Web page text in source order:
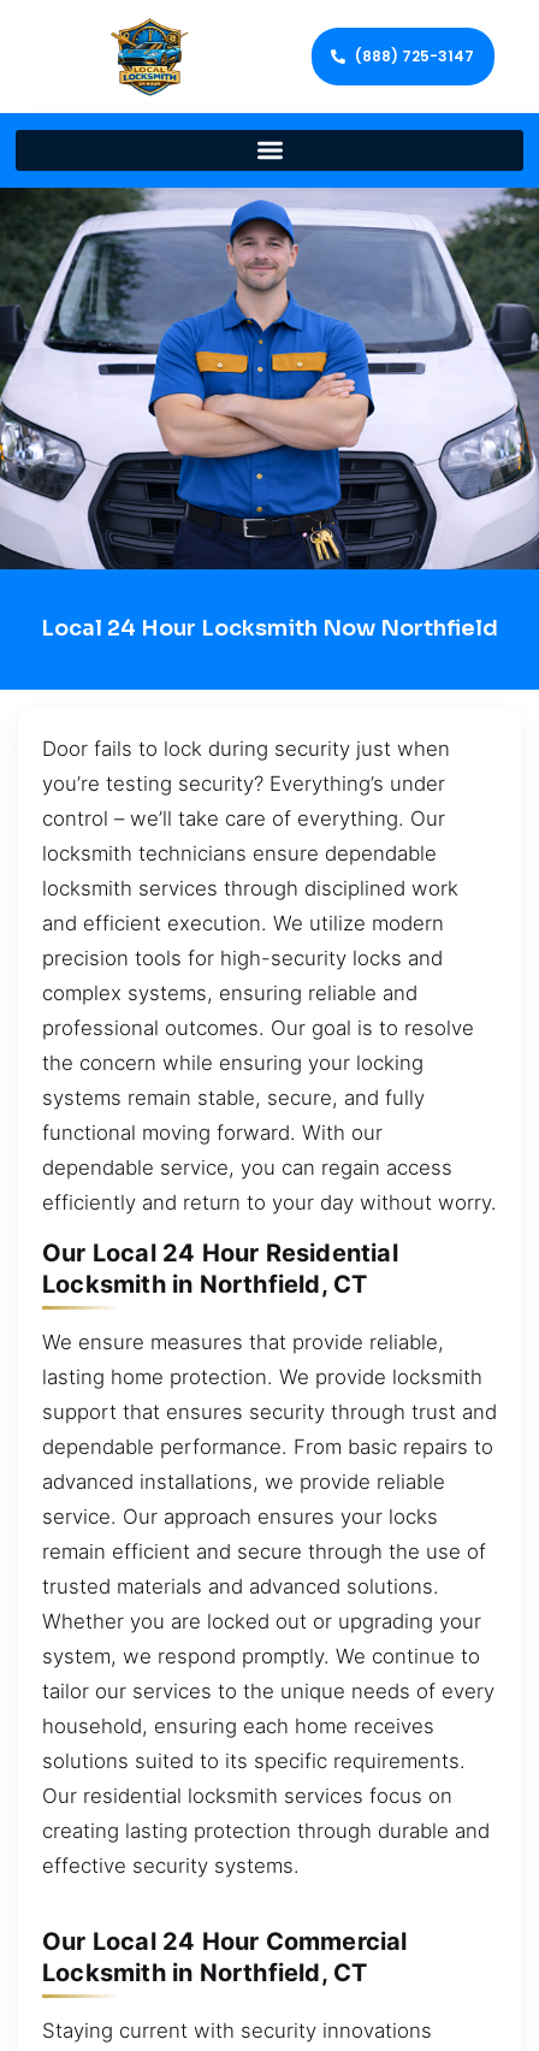
(888) 725-3147
Local 24 Hour Locksmith Now Northfield
Door fails to lock during security just when
you’re testing security? Everything’s under
control – we’ll take care of everything. Our
locksmith technicians ensure dependable
locksmith services through disciplined work
and efficient execution. We utilize modern
precision tools for high-security locks and
complex systems, ensuring reliable and
professional outcomes. Our goal is to resolve
the concern while ensuring your locking
systems remain stable, secure, and fully
functional moving forward. With our
dependable service, you can regain access
efficiently and return to your day without worry.
Our Local 24 Hour Residential
Locksmith in Northfield, CT
We ensure measures that provide reliable,
lasting home protection. We provide locksmith
support that ensures security through trust and
dependable performance. From basic repairs to
advanced installations, we provide reliable
service. Our approach ensures your locks
remain efficient and secure through the use of
trusted materials and advanced solutions.
Whether you are locked out or upgrading your
system, we respond promptly. We continue to
tailor our services to the unique needs of every
household, ensuring each home receives
solutions suited to its specific requirements.
Our residential locksmith services focus on
creating lasting protection through durable and
effective security systems.
Our Local 24 Hour Commercial
Locksmith in Northfield, CT
Staying current with security innovations